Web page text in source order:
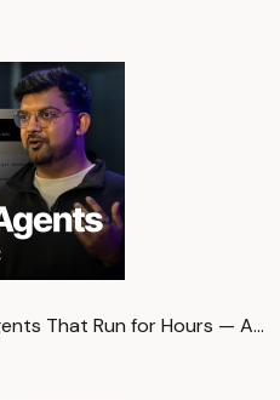
That Run for Hours — A…